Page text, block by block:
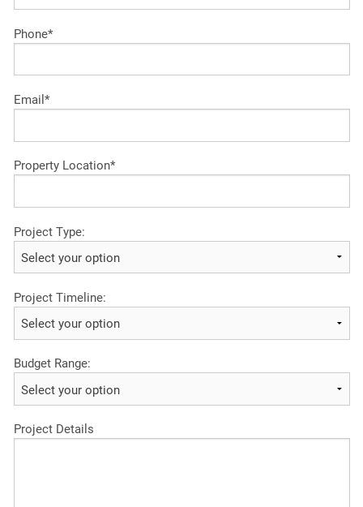
Phone*
Email*
Property Location*
Project Type:
Project Timeline:
Budget Range:
Project Details